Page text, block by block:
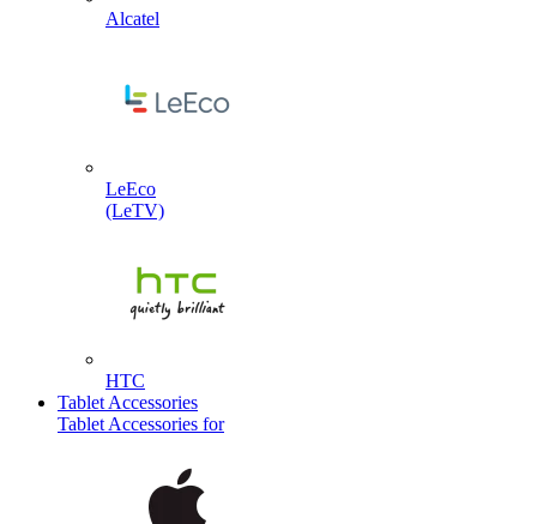
Alcatel
LeEco
(LeTV)
HTC
Tablet Accessories
Tablet Accessories for